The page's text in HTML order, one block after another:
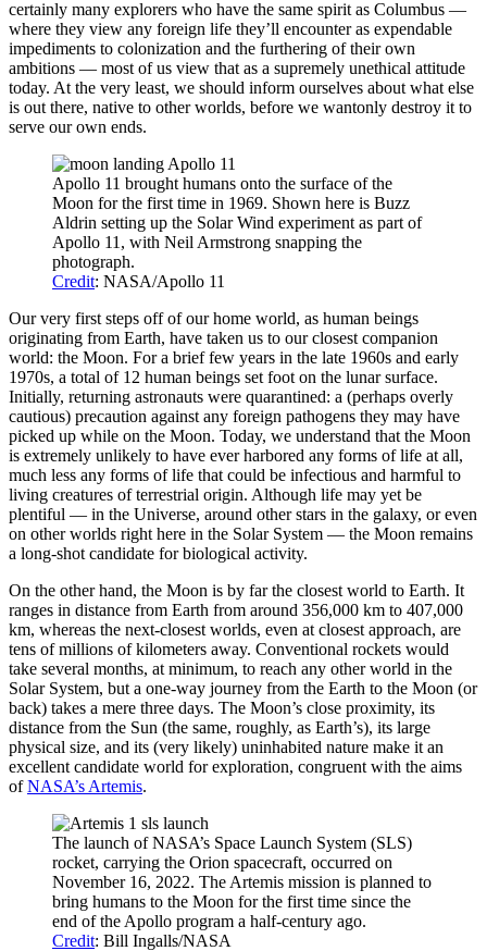
certainly many explorers who have the same spirit as Columbus —
where they view any foreign life they’ll encounter as expendable
impediments to colonization and the furthering of their own
ambitions — most of us view that as a supremely unethical attitude
today. At the very least, we should inform ourselves about what else
is out there, native to other worlds, before we wantonly destroy it to
serve our own ends.
Apollo 11 brought humans onto the surface of the
Moon for the first time in 1969. Shown here is Buzz
Aldrin setting up the Solar Wind experiment as part of
Apollo 11, with Neil Armstrong snapping the
photograph.
Credit: NASA/Apollo 11
Our very first steps off of our home world, as human beings
originating from Earth, have taken us to our closest companion
world: the Moon. For a brief few years in the late 1960s and early
1970s, a total of 12 human beings set foot on the lunar surface.
Initially, returning astronauts were quarantined: a (perhaps overly
cautious) precaution against any foreign pathogens they may have
picked up while on the Moon. Today, we understand that the Moon
is extremely unlikely to have ever harbored any forms of life at all,
much less any forms of life that could be infectious and harmful to
living creatures of terrestrial origin. Although life may yet be
plentiful — in the Universe, around other stars in the galaxy, or even
on other worlds right here in the Solar System — the Moon remains
a long-shot candidate for biological activity.
On the other hand, the Moon is by far the closest world to Earth. It
ranges in distance from Earth from around 356,000 km to 407,000
km, whereas the next-closest worlds, even at closest approach, are
tens of millions of kilometers away. Conventional rockets would
take several months, at minimum, to reach any other world in the
Solar System, but a one-way journey from the Earth to the Moon (or
back) takes a mere three days. The Moon’s close proximity, its
distance from the Sun (the same, roughly, as Earth’s), its large
physical size, and its (very likely) uninhabited nature make it an
excellent candidate world for exploration, congruent with the aims
ofNASA’s Artemis.
The launch of NASA’s Space Launch System (SLS)
rocket, carrying the Orion spacecraft, occurred on
November 16, 2022. The Artemis mission is planned to
bring humans to the Moon for the first time since the
end of the Apollo program a half-century ago.
Credit: Bill Ingalls/NASA